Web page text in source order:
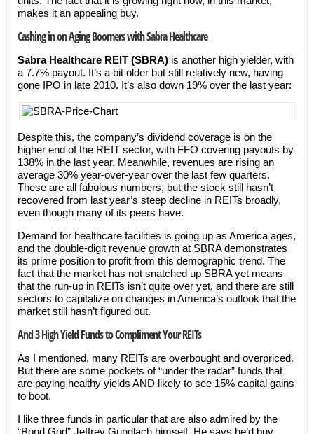
makes it an appealing buy.
Cashing in on Aging Boomers with Sabra Healthcare
Sabra Healthcare REIT (SBRA)is another high yielder, with
a 7.7% payout. It’s a bit older but still relatively new, having
gone IPO in late 2010. It’s also down 19% over the last year:
Despite this, the company’s dividend coverage is on the
higher end of the REIT sector, with FFO covering payouts by
138% in the last year. Meanwhile, revenues are rising an
average 30% year-over-year over the last few quarters.
These are all fabulous numbers, but the stock still hasn’t
recovered from last year’s steep decline in REITs broadly,
even though many of its peers have.
Demand for healthcare facilities is going up as America ages,
and the double-digit revenue growth at SBRA demonstrates
its prime position to profit from this demographic trend. The
fact that the market has not snatched up SBRA yet means
that the run-up in REITs isn’t quite over yet, and there are still
sectors to capitalize on changes in America’s outlook that the
market still hasn’t figured out.
And 3 High Yield Funds to Compliment Your REITs
As I mentioned, many REITs are overbought and overpriced.
But there are some pockets of “under the radar” funds that
are paying healthy yields AND likely to see 15% capital gains
to boot.
I like three funds in particular that are also admired by the
“Bond God” Jeffrey Gundlach himself. He says he’d buy